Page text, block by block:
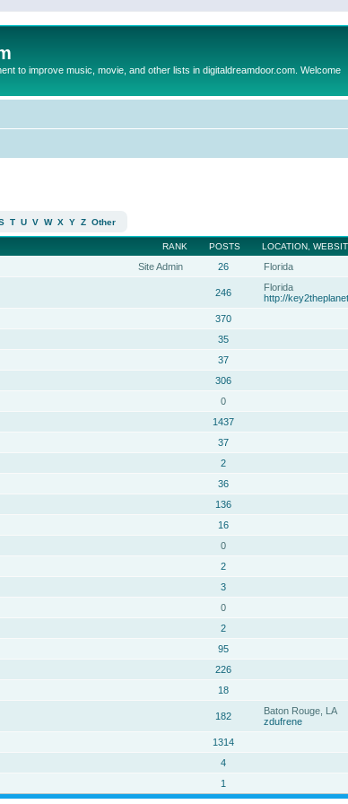
to improve music, movie, and other lists in digitaldreamdoor.com. Welcome
T U V W X Y Z Other
RANK POSTS LOCATION,
Site Admin 26 Florida
246
Florida
http://
370
35
37
306
0
1437
37
2
36
136
16
0
2
3
0
2
95
226
18
182
Baton Rouge, LA
zdufrene
1314
4
1